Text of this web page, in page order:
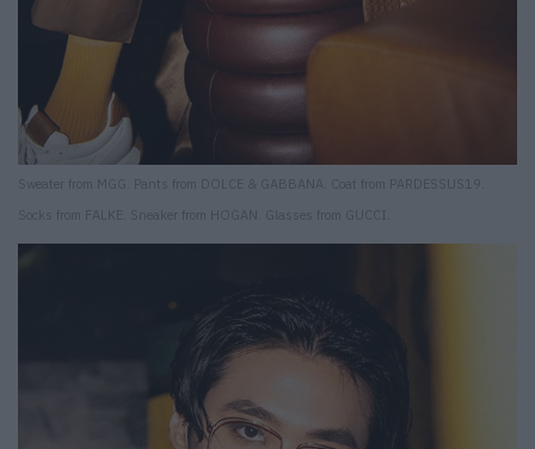
Sweater from MGG. Pants from DOLCE & GABBANA. Coat from PARDESSUS19.
Socks from FALKE. Sneaker from HOGAN. Glasses from GUCCI.